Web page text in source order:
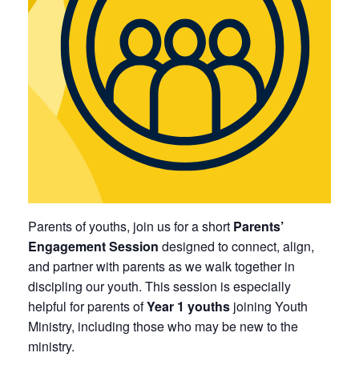
Parents of youths, join us for a short Parents’
Engagement Session designed to connect, align,
and partner with parents as we walk together in
discipling our youth. This session is especially
helpful for parents ofYear 1 youths joining Youth
Ministry, including those who may be new to the
ministry.